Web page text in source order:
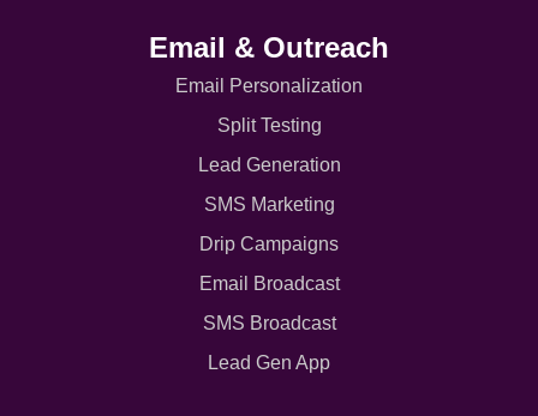
Email & Outreach
Email Personalization
Split Testing
Lead Generation
SMS Marketing
Drip Campaigns
Email Broadcast
SMS Broadcast
Lead Gen App